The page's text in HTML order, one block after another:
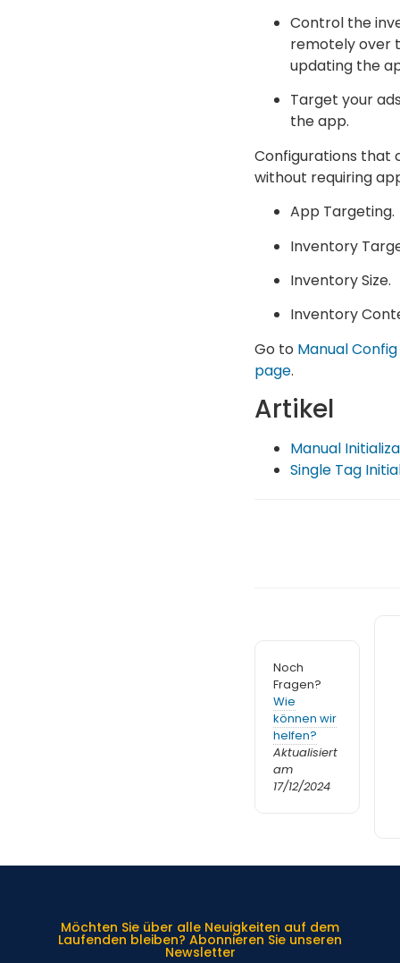
Control the
remotely over
updating the
Target your
the app.
Configurations that
without requiring
App Targeting.
Inventory
Inventory Size.
Inventory
Go to Manual
page.
Artikel
Manual
Single Tag
Noch
Fragen?
Wie
können wir
helfen?
Aktualisiert
am
17/12/2024
Möchten Sie über alle Neuigkeiten auf dem
Laufenden bleiben? Abonnieren Sie unseren
Newsletter